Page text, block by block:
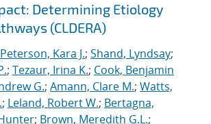
Determining Etiology
(CLDERA)
Peterson, Kara J.; Shand, Lyndsay;
; Tezaur, Irina K.; Cook, Benjamin
G.; Amann, Clare M.; Watts,
; Leland, Robert W.; Bertagna,
; Brown, Meredith G.L.;